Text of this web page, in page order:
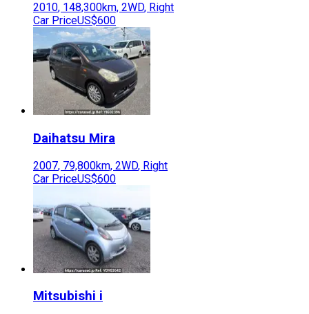
2010, 148,300km, 2WD, Right
Car PriceUS$600
Daihatsu Mira
2007, 79,800km, 2WD, Right
Car PriceUS$600
Mitsubishi i